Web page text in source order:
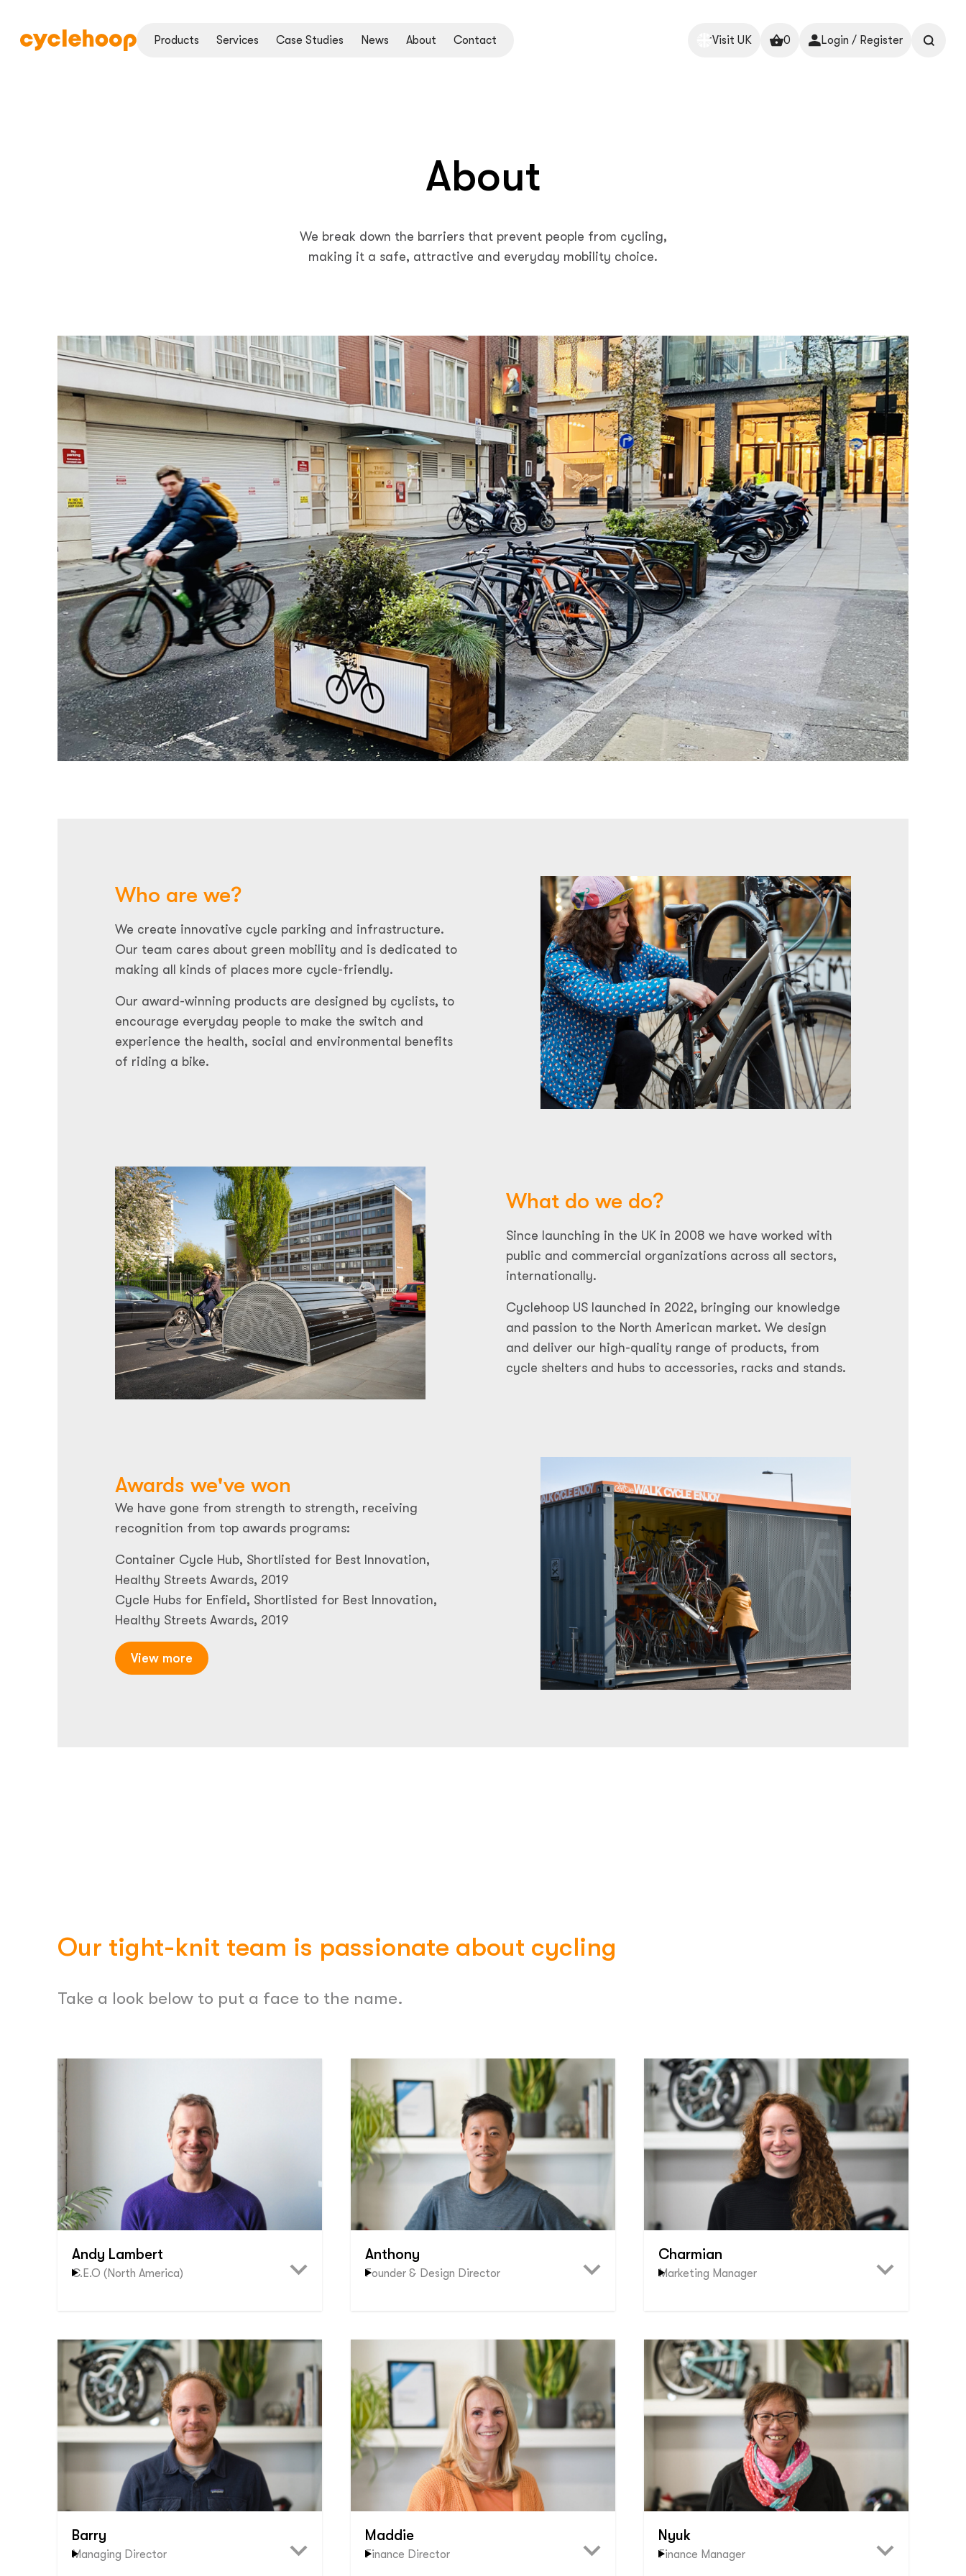
Products Services Case Studies News About Contact Visit UK 0 Login / Register
About
We break down the barriers that prevent people from cycling,
making it a safe, attractive and everyday mobility choice.
Who are we?
We create innovative cycle parking and infrastructure.
Our team cares about green mobility and is dedicated to
making all kinds of places more cycle-friendly.
Our award-winning products are designed by cyclists, to
encourage everyday people to make the switch and
experience the health, social and environmental benefits
of riding a bike.
What do we do?
Since launching in the UK in 2008 we have worked with
public and commercial organizations across all sectors,
internationally.
Cyclehoop US launched in 2022, bringing our knowledge
and passion to the North American market. We design
and deliver our high-quality range of products, from
cycle shelters and hubs to accessories, racks and stands.
Awards we've won
We have gone from strength to strength, receiving
recognition from top awards programs:
Container Cycle Hub, Shortlisted for Best Innovation,
Healthy Streets Awards, 2019
Cycle Hubs for Enfield, Shortlisted for Best Innovation,
Healthy Streets Awards, 2019
View more
Our tight-knit team is passionate about cycling
Take a look below to put a face to the name.
Andy Lambert
C.E.O (North America)
Anthony
Founder & Design Director
Charmian
Marketing Manager
Barry
Managing Director
Maddie
Finance Director
Nyuk
Finance Manager